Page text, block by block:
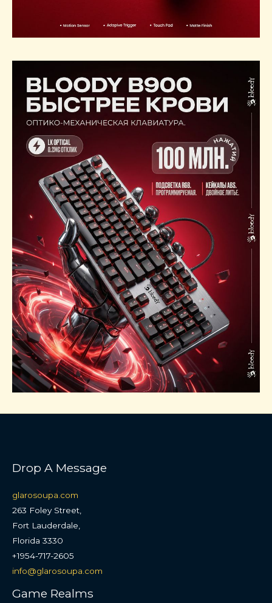
Drop A Message
glarosoupa.com
263 Foley Street,
Fort Lauderdale,
Florida 3330
+1954-717-2605
info@glarosoupa.com
Game Realms